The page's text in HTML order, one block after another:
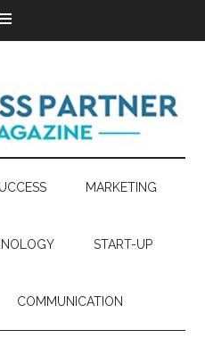
MARKETING
START-UP
COMMUNICATION